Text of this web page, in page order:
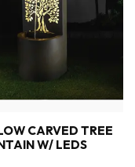
CARVED TREE
W/ LEDS